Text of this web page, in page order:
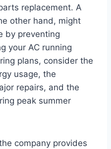
replacement. A
other hand, might
by preventing
your AC running
plans, consider the
usage, the
repairs, and the
peak summer
company provides